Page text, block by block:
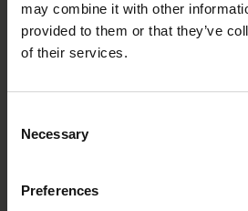
may combine it with other
provided to them or that they’ve
of their services.
Selection
Necessary
Preferences
ORDER FABRIC SAMPLES
RECENTLY